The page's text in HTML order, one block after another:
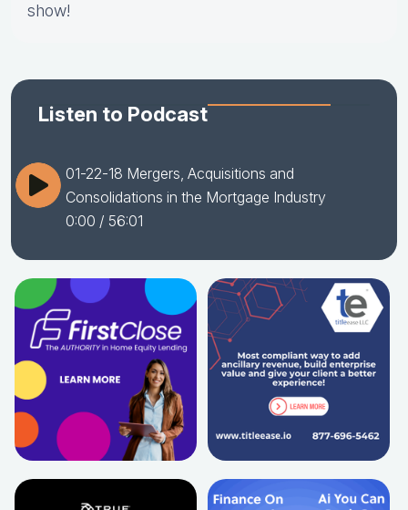
show!
Listen to Podcast
01-22-18 Mergers, Acquisitions and
Consolidations in the Mortgage Industry
0:00 / 56:01